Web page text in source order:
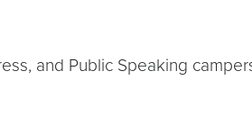
and Public Speaking